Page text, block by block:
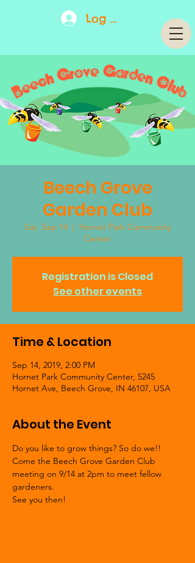
Log In
Beech Grove
Garden Club
Sat, Sep 14
  |
Hornet Park Community
Center
Registration is Closed
See other events
Time & Location
Sep 14, 2019, 2:00 PM
Hornet Park Community Center, 5245
Hornet Ave, Beech Grove, IN 46107, USA
About the Event
Do you like to grow things? So do we!!
Come the Beech Grove Garden Club
meeting on 9/14 at 2pm to meet fellow
gardeners.
See you then!